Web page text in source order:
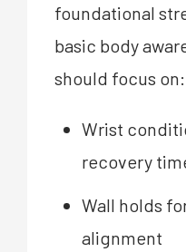
foundational
basic body
should focus on:
Wrist
recovery
Wall holds
alignment